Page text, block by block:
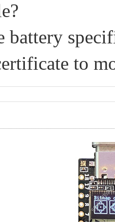
battery
to